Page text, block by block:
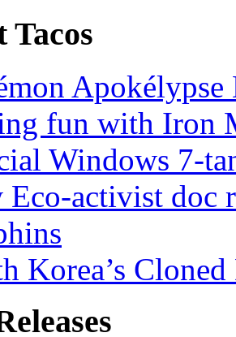
Tacos
fun with Iron
Windows 7-
Eco-activist doc
Korea’s